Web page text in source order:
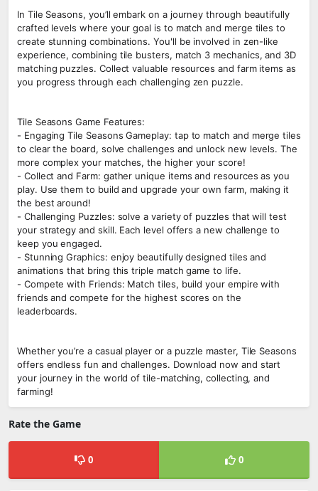
In Tile Seasons, you’ll embark on a journey through beautifully
crafted levels where your goal is to match and merge tiles to
create stunning combinations. You'll be involved in zen-like
experience, combining tile busters, match 3 mechanics, and 3D
matching puzzles. Collect valuable resources and farm items as
you progress through each challenging zen puzzle.
Tile Seasons Game Features:
- Engaging Tile Seasons Gameplay: tap to match and merge tiles
to clear the board, solve challenges and unlock new levels. The
more complex your matches, the higher your score!
- Collect and Farm: gather unique items and resources as you
play. Use them to build and upgrade your own farm, making it
the best around!
- Challenging Puzzles: solve a variety of puzzles that will test
your strategy and skill. Each level offers a new challenge to
keep you engaged.
- Stunning Graphics: enjoy beautifully designed tiles and
animations that bring this triple match game to life.
- Compete with Friends: Match tiles, build your empire with
friends and compete for the highest scores on the
leaderboards.
Whether you’re a casual player or a puzzle master, Tile Seasons
offers endless fun and challenges. Download now and start
your journey in the world of tile-matching, collecting, and
farming!
Rate the Game
0 0